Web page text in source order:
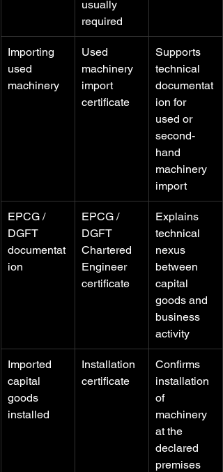
usually
required
Importing
used
machinery
Used
machinery
import
certificate
Supports
technical
documentat
ion for
used or
second-
hand
machinery
import
EPCG /
DGFT
documentat
ion
EPCG /
DGFT
Chartered
Engineer
certificate
Explains
technical
nexus
between
capital
goods and
business
activity
Imported
capital
goods
installed
Installation
certificate
Confirms
installation
of
machinery
at the
declared
premises